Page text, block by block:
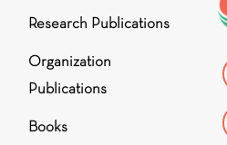
Research Publications
Organization
Publications
Books